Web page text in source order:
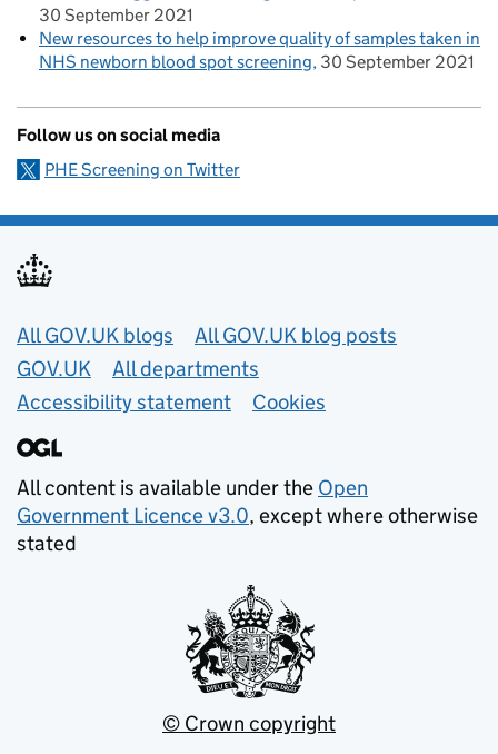
30 September 2021
New resources to help improve quality of samples taken in
NHS newborn blood spot screening 30 September 2021
Follow us on social media
PHE Screening on Twitter
Useful links
All GOV.UK blogs
All GOV.UK blog posts
GOV.UK
All departments
Accessibility statement
Cookies
All content is available under the Open
Government Licence v3.0, except where otherwise
stated
© Crown copyright